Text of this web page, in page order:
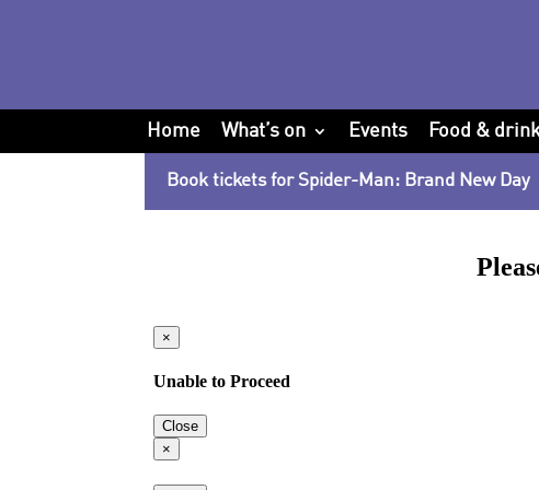
Home What’s on Events Food &
Book tickets for Spider-Man: Brand New Day